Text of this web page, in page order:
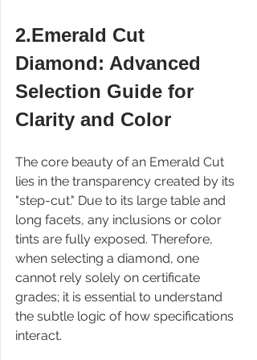
2.Emerald Cut
Diamond: Advanced
Selection Guide for
Clarity and Color
The core beauty of an Emerald Cut
lies in the transparency created by its
"step-cut." Due to its large table and
long facets, any inclusions or color
tints are fully exposed. Therefore,
when selecting a diamond, one
cannot rely solely on certificate
grades; it is essential to understand
the subtle logic of how specifications
interact.